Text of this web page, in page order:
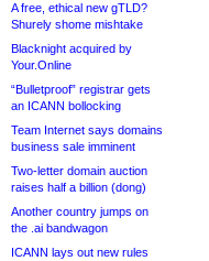
A free, ethical new gTLD?
Shurely shome mishtake
Blacknight acquired by
Your.Online
“Bulletproof” registrar gets
an ICANN bollocking
Team Internet says domains
business sale imminent
Two-letter domain auction
raises half a billion (dong)
Another country jumps on
the .ai bandwagon
ICANN lays out new rules